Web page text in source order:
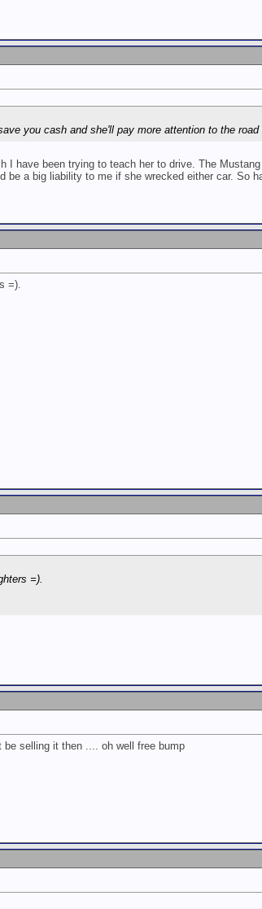
you cash and she'll pay more attention to the road
I have been trying to teach her to drive. The
be a big liability to me if she wrecked either car. So
=).
=).
selling it then .... oh well free bump